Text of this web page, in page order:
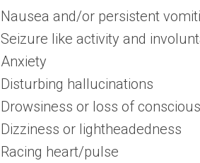
Nausea and/or persistent
Seizure like activity and
Anxiety
Disturbing hallucinations
Drowsiness or loss of
Dizziness or lightheadedness
Racing heart/pulse